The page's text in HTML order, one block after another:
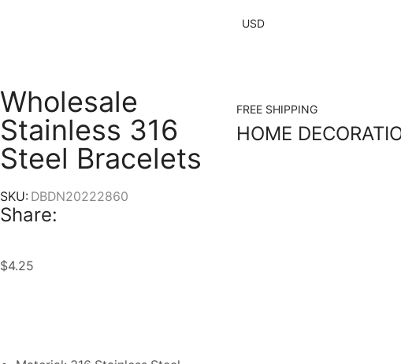
USD
Wholesale
Stainless 316
Steel Bracelets
SKU: DBDN20222860
Share:
$4.25
FREE SHIPPING
HOME